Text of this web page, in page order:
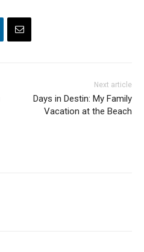
Next article
Days in Destin: My Family
Vacation at the Beach